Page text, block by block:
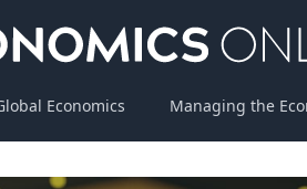
Economics Managing the